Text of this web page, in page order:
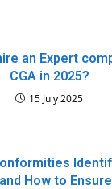
an Expert
CGA in 2025?
15 July 2025
How to